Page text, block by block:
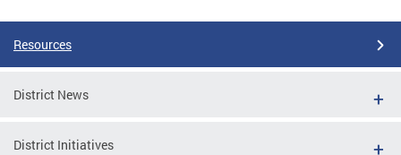
Resources
District News
District Initiatives